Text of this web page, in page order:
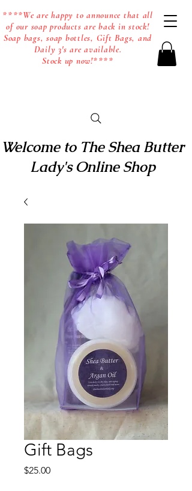
Welcome to The Shea Butter
Lady's Online Shop
****We are happy to announce that all
of our soap products are back in stock!
Soap bags, soap bottles, Gift Bags, and
Daily 3's are available.
Stock up now!****
Gift Bags
$25.00Price